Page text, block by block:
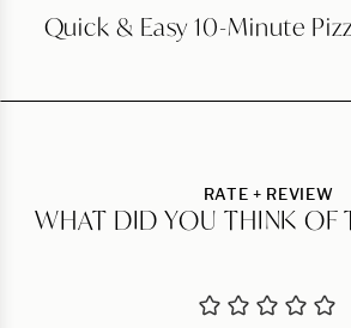
Quick & Easy 10-Minute
RATE + REVIEW
WHAT DID YOU THINK OF